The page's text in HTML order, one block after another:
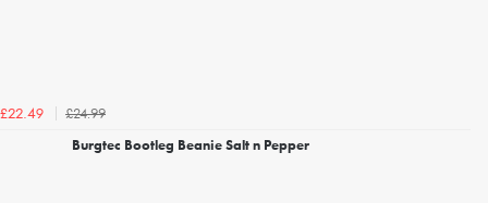
£22.49
£24.99
Burgtec Bootleg Beanie Salt n Pepper